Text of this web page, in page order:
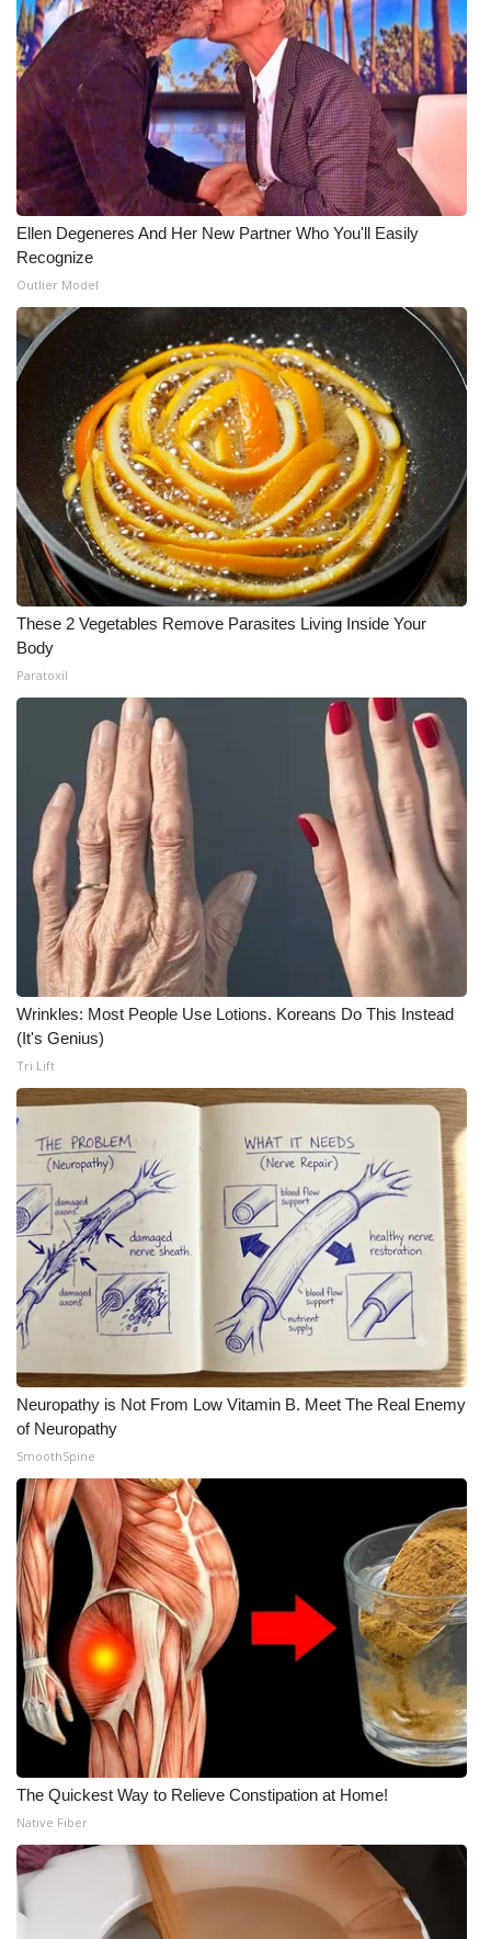
What’s On
Ion Plus
ABOUT US
FCC Applications
About WCBI-TV
Contact Us
Employment
WCBI FCC Reports
Intern With Us
Meet the WCBI Team
Mobile App
WCBI – On-Air Guest Rules
ADVERTISE
Broadcast & Digital
Outdoor Media
Video Services of WCBI
WCBI Payment Portal
WCBI live
Ellen Degeneres And Her New Partner Who You'll Easily
Recognize
Outlier Model
These 2 Vegetables Remove Parasites Living Inside Your
Body
Paratoxil
Wrinkles: Most People Use Lotions. Koreans Do This Instead
(It's Genius)
Tri Lift
Neuropathy is Not From Low Vitamin B. Meet The Real Enemy
of Neuropathy
SmoothSpine
The Quickest Way to Relieve Constipation at Home!
Native Fiber